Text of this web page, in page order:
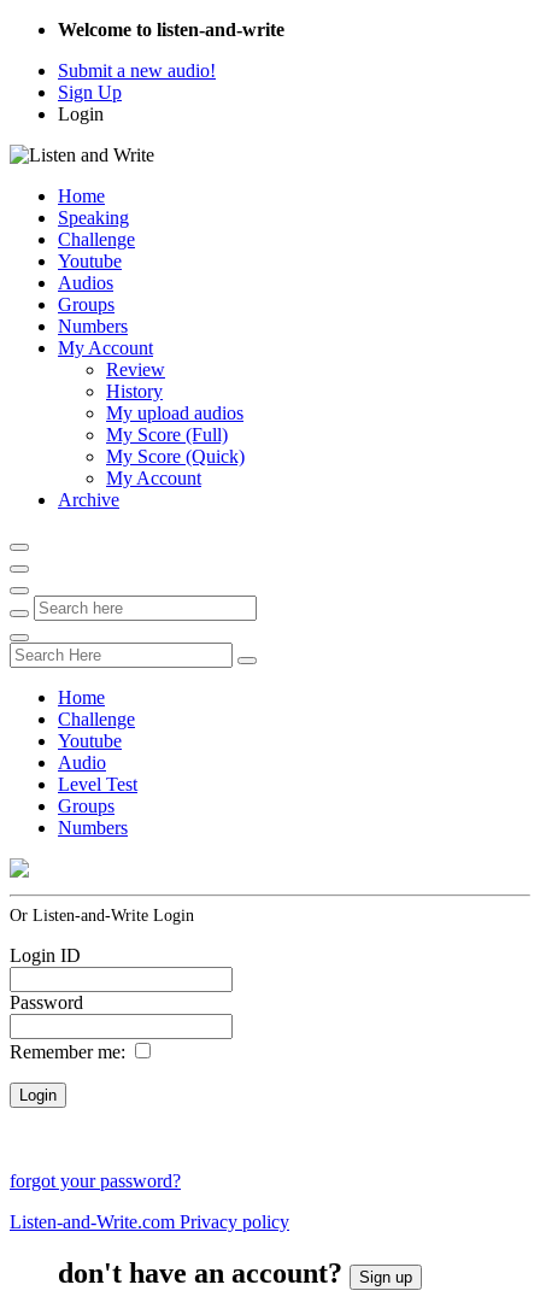
Welcome to listen-and-write
Submit a new audio!
Sign Up
Login
Home
Speaking
Challenge
Youtube
Audios
Groups
Numbers
My Account
Review
History
My upload audios
My Score (Full)
My Score (Quick)
My Account
Archive
Home
Challenge
Youtube
Audio
Level Test
Groups
Numbers
Or Listen-and-Write Login
Login ID
Password
Remember me:
forgot your password?
Listen-and-Write.com Privacy policy
don't have an account? Sign up